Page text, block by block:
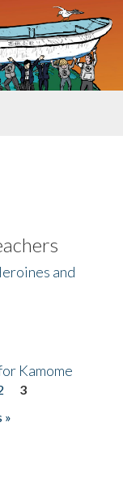
and
Kamome
3
»